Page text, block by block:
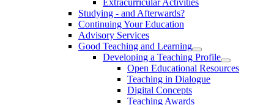
Studying - and Afterwards?
Continuing Your Education
Advisory Services
Good Teaching and Learning
Developing a Teaching Profile
Open Educational Resources
Teaching in Dialogue
Digital Concepts
Teaching Awards